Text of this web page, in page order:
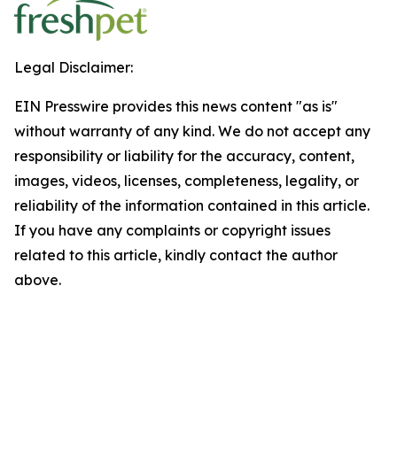
Legal Disclaimer:
EIN Presswire provides this news content "as is"
without warranty of any kind. We do not accept any
responsibility or liability for the accuracy, content,
images, videos, licenses, completeness, legality, or
reliability of the information contained in this article.
If you have any complaints or copyright issues
related to this article, kindly contact the author
above.